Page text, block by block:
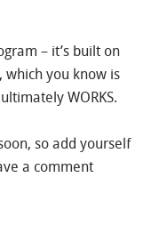
– it’s built on
which you know is
WORKS.
so add yourself
a comment